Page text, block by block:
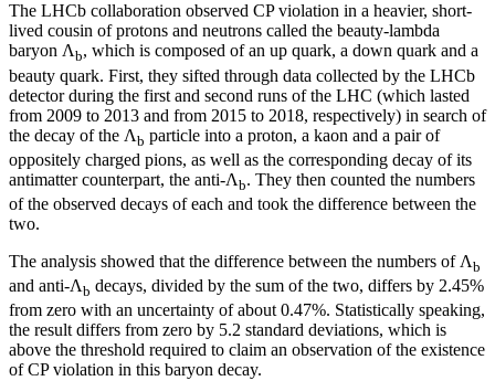
The LHCb collaboration observed CP violation in a heavier, short-
lived cousin of protons and neutrons called the beauty-lambda
baryon Λb, which is composed of an up quark, a down quark and a
beauty quark. First, they sifted through data collected by the LHCb
detector during the first and second runs of the LHC (which lasted
from 2009 to 2013 and from 2015 to 2018, respectively) in search of
the decay of the Λb particle into a proton, a kaon and a pair of
oppositely charged pions, as well as the corresponding decay of its
antimatter counterpart, the anti-Λb. They then counted the numbers
of the observed decays of each and took the difference between the
two.
The analysis showed that the difference between the numbers of Λb
and anti-Λb decays, divided by the sum of the two, differs by 2.45%
from zero with an uncertainty of about 0.47%. Statistically speaking,
the result differs from zero by 5.2 standard deviations, which is
above the threshold required to claim an observation of the existence
of CP violation in this baryon decay.